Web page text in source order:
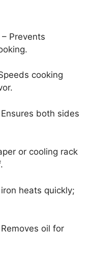
Prevents
cooking
both sides
or cooling rack
heats quickly;
oil for